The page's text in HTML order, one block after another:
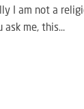
I am not a
ask me, this...